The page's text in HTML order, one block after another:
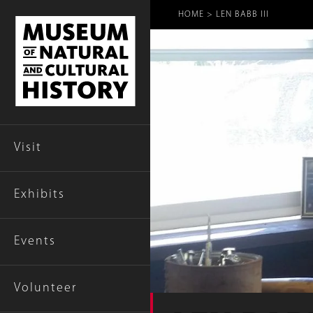
Visit
Exhibits
Events
Volunteer
HOME LEN BABB III